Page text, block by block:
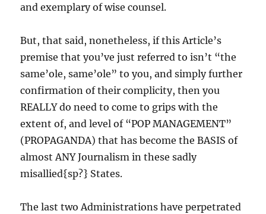
and exemplary of wise counsel.
But, that said, nonetheless, if this Article’s
premise that you’ve just referred to isn’t “the
same’ole, same’ole” to you, and simply further
confirmation of their complicity, then you
REALLY do need to come to grips with the
extent of, and level of “POP MANAGEMENT”
(PROPAGANDA) that has become the BASIS of
almost ANY Journalism in these sadly
misallied{sp?} States.
The last two Administrations have perpetrated